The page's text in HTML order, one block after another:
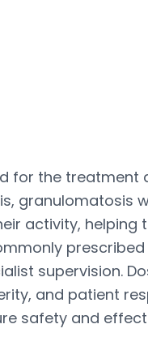
for the
granulomatosis
activity, helping
supervision.
and patient
safety and